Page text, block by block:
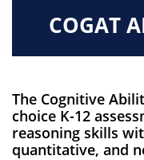
COGAT
The Cognitive
choice K-12
reasoning skills
quantitative, and